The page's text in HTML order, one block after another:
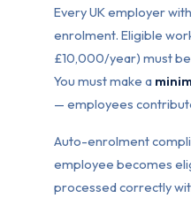
Every UK employer
enrolment. Eligible
£10,000/year) must
You must make a
— employees
Auto-enrolment
employee becomes
processed correctly